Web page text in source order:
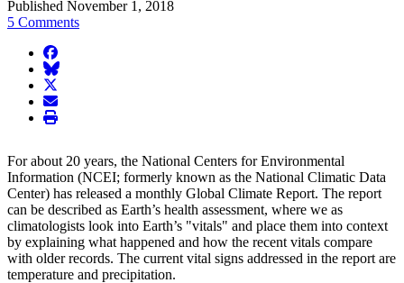
Published November 1, 2018
5 Comments
facebook
BlueSky
twitter
envelope
print
For about 20 years, the National Centers for Environmental
Information (NCEI; formerly known as the National Climatic Data
Center) has released a monthly Global Climate Report. The report
can be described as Earth’s health assessment, where we as
climatologists look into Earth’s "vitals" and place them into context
by explaining what happened and how the recent vitals compare
with older records. The current vital signs addressed in the report are
temperature and precipitation.